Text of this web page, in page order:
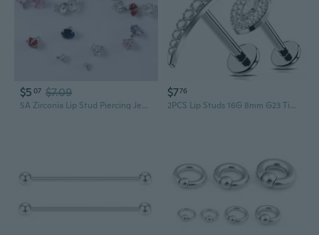
$5 07 $7.09
5A Zirconia Lip Stud Piercing Jewelry - 2-5mm Gem, 0.9-1.0mm Threaded Post for DIY Body Jewelry
$776
2PCS Lip Studs 16G 8mm G23 Titanium Zircon Cartilage Nose Helix Snug Tragus Labret Piercing Jewelry